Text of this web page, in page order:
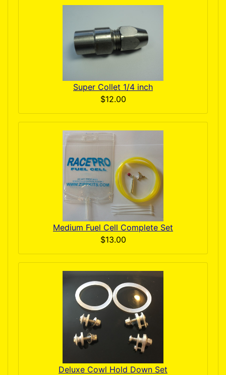
Super Collet 1/4 inch
$12.00
Medium Fuel Cell Complete Set
$13.00
Deluxe Cowl Hold Down Set